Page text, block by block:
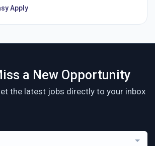
Apply
a New Opportunity
the latest jobs directly to your inbox